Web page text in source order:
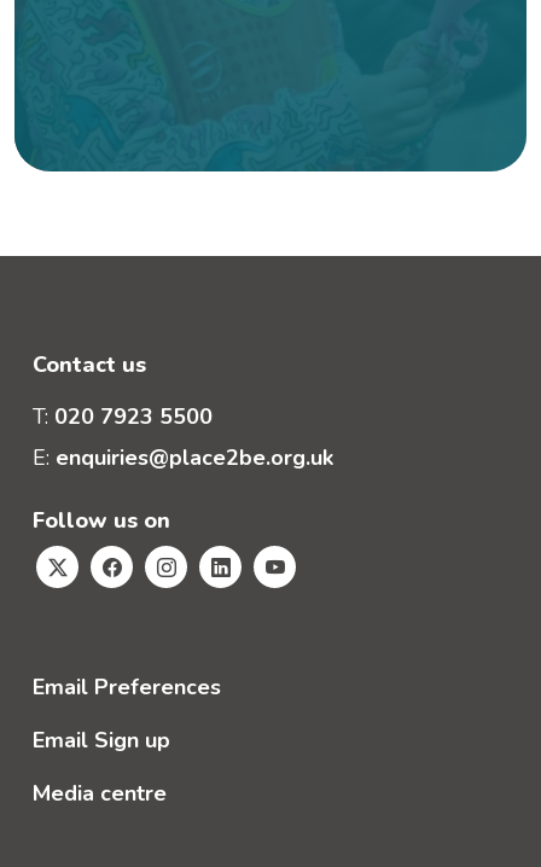
Contact us
T: 020 7923 5500
E: enquiries@place2be.org.uk
Follow us on
Email Preferences
Email Sign up
Media centre